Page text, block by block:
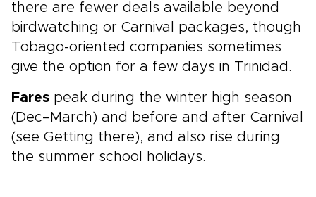
there are fewer deals available beyond
birdwatching or Carnival packages, though
Tobago-oriented companies sometimes
give the option for a few days in Trinidad.
Fares peak during the winter high season
(Dec–March) and before and after Carnival
(see Getting there), and also rise during
the summer school holidays.